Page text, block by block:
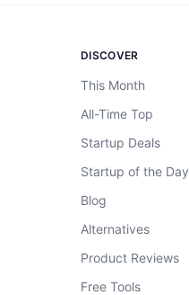
DISCOVER
This Month
All-Time Top
Startup Deals
Startup of the Day
Blog
Alternatives
Product Reviews
Free Tools